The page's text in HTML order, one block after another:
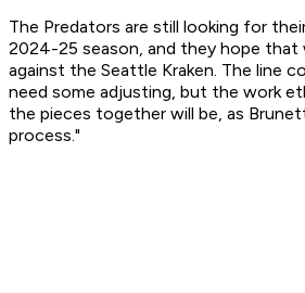
The Predators are still looking for
2024-25 season, and they hope that
against the Seattle Kraken. The line
need some adjusting, but the work
the pieces together will be, as
process."